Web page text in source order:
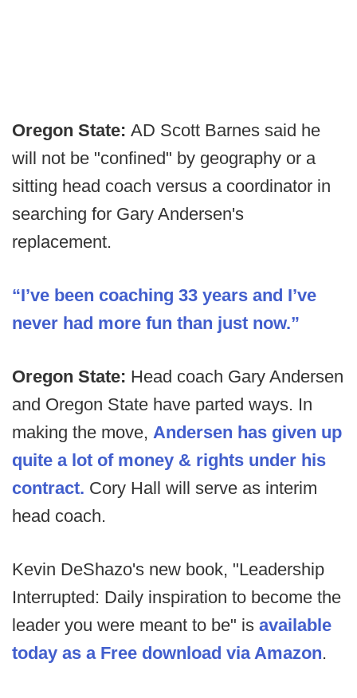
Oregon State: AD Scott Barnes said he
will not be "confined" by geography or a
sitting head coach versus a coordinator in
searching for Gary Andersen's
replacement.
“I’ve been coaching 33 years and I’ve
never had more fun than just now.”
Oregon State: Head coach Gary Andersen
and Oregon State have parted ways. In
making the move, Andersen has given up
quite a lot of money & rights under his
contract. Cory Hall will serve as interim
head coach.
Kevin DeShazo's new book, "Leadership
Interrupted: Daily inspiration to become the
leader you were meant to be" is available
today as a Free download via Amazon.